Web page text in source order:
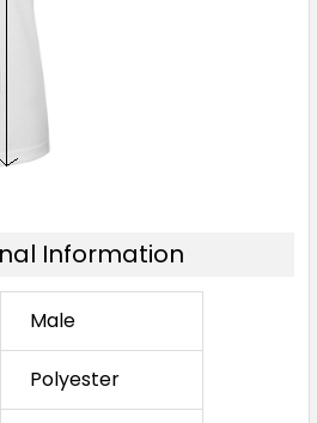
/ Black
Information
Male
Polyester